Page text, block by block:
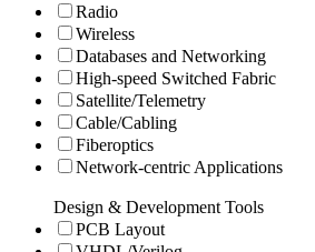
Radio
Wireless
Databases and Networking
High-speed Switched Fabric
Satellite/Telemetry
Cable/Cabling
Fiberoptics
Network-centric Applications
Design & Development Tools
PCB Layout